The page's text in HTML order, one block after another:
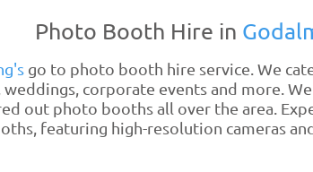
Photo Booth Hire in
go to photo booth hire service. We
corporate events and more.
out photo booths all over the area.
featuring high-resolution cameras